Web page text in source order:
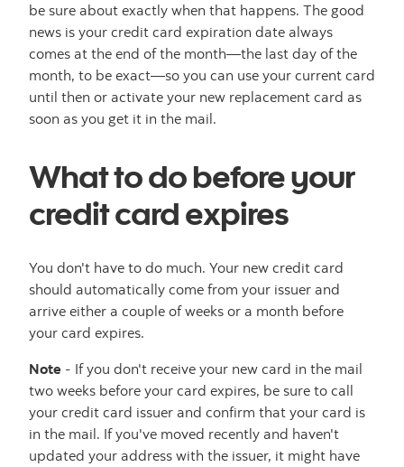
be sure about exactly when that happens. The good
news is your credit card expiration date always
comes at the end of the month—the last day of the
month, to be exact—so you can use your current card
until then or activate your new replacement card as
soon as you get it in the mail.
What to do before your
credit card expires
You don't have to do much. Your new credit card
should automatically come from your issuer and
arrive either a couple of weeks or a month before
your card expires.
Note - If you don't receive your new card in the mail
two weeks before your card expires, be sure to call
your credit card issuer and confirm that your card is
in the mail. If you've moved recently and haven't
updated your address with the issuer, it might have